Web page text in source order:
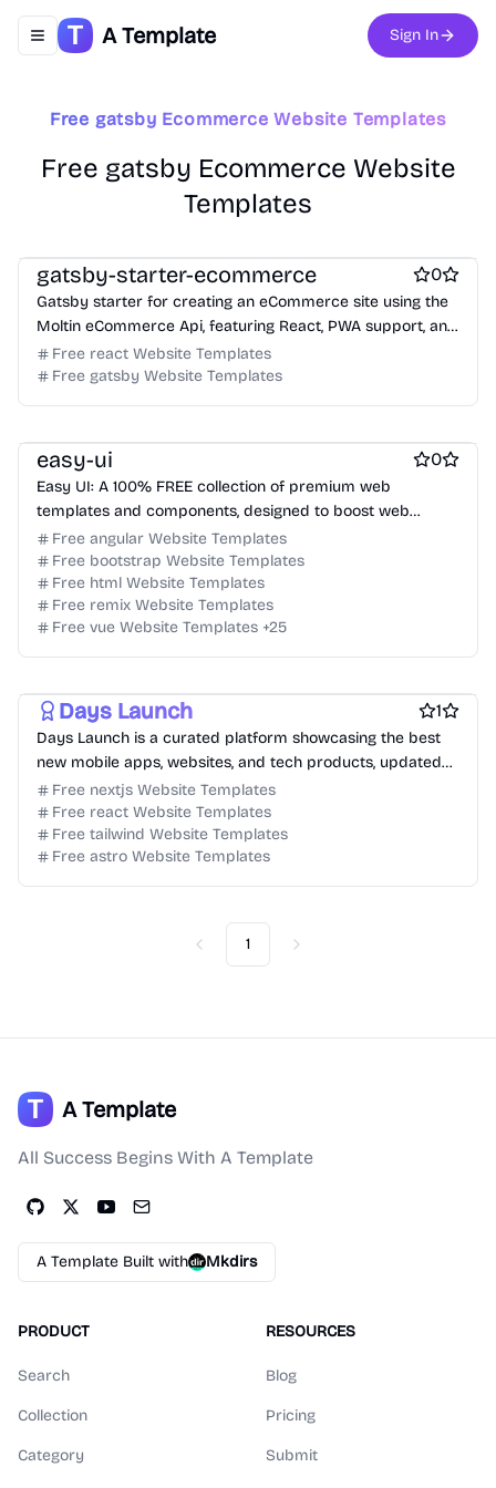
Toggle navigation menu
A Template Sign In
Free gatsby Ecommerce Website Templates
Free gatsby Ecommerce Website
Templates
Free Ecommerce Website Templates
gatsby-starter-ecommerce 0
Gatsby starter for creating an eCommerce site using the
Moltin eCommerce Api, featuring React, PWA support, and
Stripe checkout.
Free react Website Templates
Free gatsby Website Templates
Free Portfolio Website Templates
Free Ecommerce Website Templates
Free Boilerplate Website Templates
Free Personal Website Templates
Free Dashboard Website Templates
Free Agency Website Templates
Free Documentation Website Templates
easy-ui 0
Easy UI: A 100% FREE collection of premium web
templates and components, designed to boost web
designers and developers.
Free angular Website Templates
Free bootstrap Website Templates
Free html Website Templates
Free remix Website Templates
Free vue Website Templates +25
Days Launch 1
Days Launch is a curated platform showcasing the best
new mobile apps, websites, and tech products, updated
daily for product discovery.
Free nextjs Website Templates
Free react Website Templates
Free tailwind Website Templates
Free astro Website Templates
Previous
1 Next
A Template
All Success Begins With A Template
A Template Built with Mkdirs
PRODUCT
Search
Collection
Category
RESOURCES
Blog
Pricing
Submit